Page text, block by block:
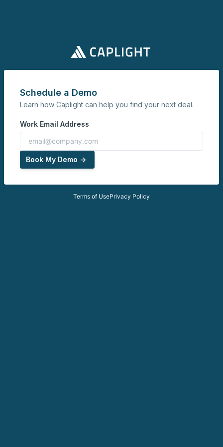
Schedule a Demo
Learn how Caplight can help you find your next deal.
Work Email Address
Book My Demo ->
Terms of UsePrivacy Policy